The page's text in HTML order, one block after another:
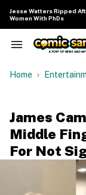
content
Jesse Watters Ripped
Women With PhDs
Search
Navigation
Home
James
Middle
For Not